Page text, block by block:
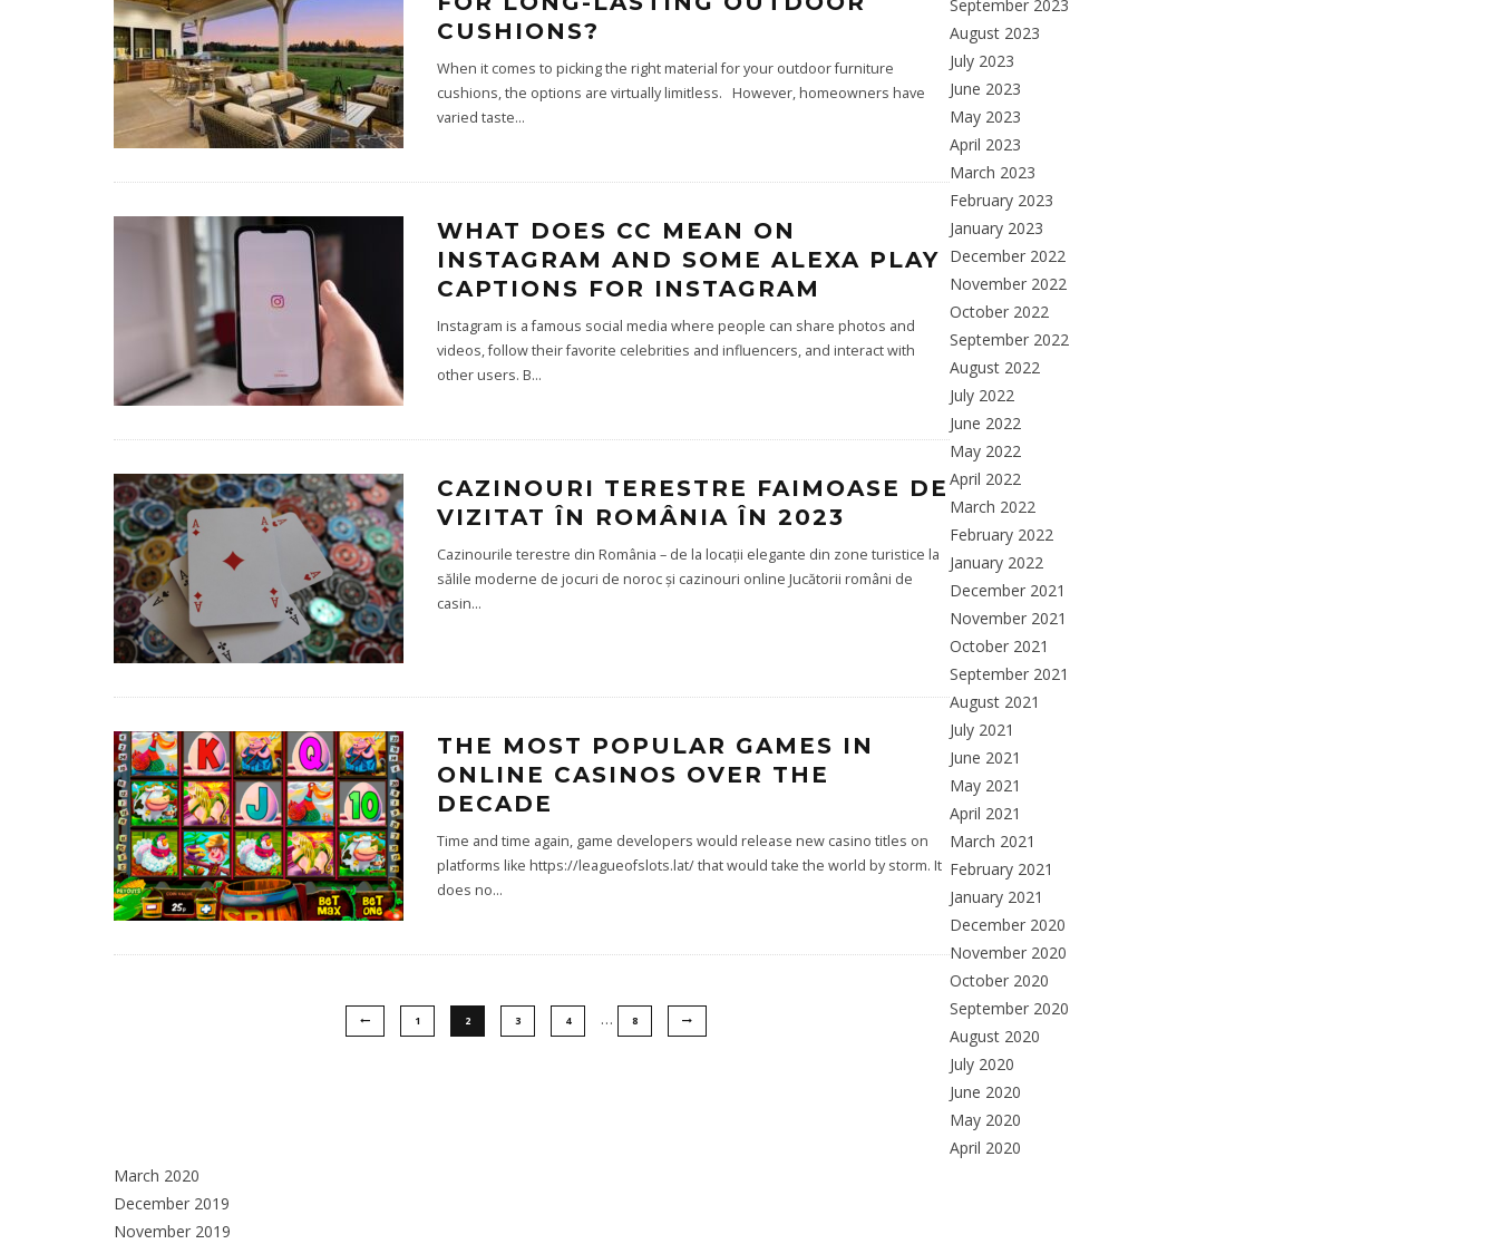
CUSHIONS?
When it comes to picking the right material for your outdoor furniture
cushions, the options are virtually limitless. However, homeowners have
varied taste...
WHAT DOES CC MEAN ON
INSTAGRAM AND SOME ALEXA PLAY
CAPTIONS FOR INSTAGRAM
Instagram is a famous social media where people can share photos and
videos, follow their favorite celebrities and influencers, and interact with
other users. B...
CAZINOURI TERESTRE FAIMOASE DE
VIZITAT ÎN ROMÂNIA ÎN 2023
Cazinourile terestre din România – de la locații elegante din zone turistice la
sălile moderne de jocuri de noroc și cazinouri online Jucătorii români de
casin...
THE MOST POPULAR GAMES IN
ONLINE CASINOS OVER THE
DECADE
Time and time again, game developers would release new casino titles on
platforms like https://leagueofslots.lat/ that would take the world by storm. It
does no...
1 2 3 4 … 8
September 2023
August 2023
July 2023
June 2023
May 2023
April 2023
March 2023
February 2023
January 2023
December 2022
November 2022
October 2022
September 2022
August 2022
July 2022
June 2022
May 2022
April 2022
March 2022
February 2022
January 2022
December 2021
November 2021
October 2021
September 2021
August 2021
July 2021
June 2021
May 2021
April 2021
March 2021
February 2021
January 2021
December 2020
November 2020
October 2020
September 2020
August 2020
July 2020
June 2020
May 2020
April 2020
March 2020
December 2019
November 2019